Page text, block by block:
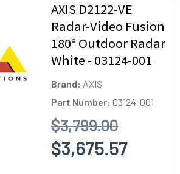
AXIS D2122-VE
Radar-Video Fusion
180° Outdoor Radar
White - 03124-001
Brand: AXIS
Part Number: 03124-001
$3,799.00
$3,675.57